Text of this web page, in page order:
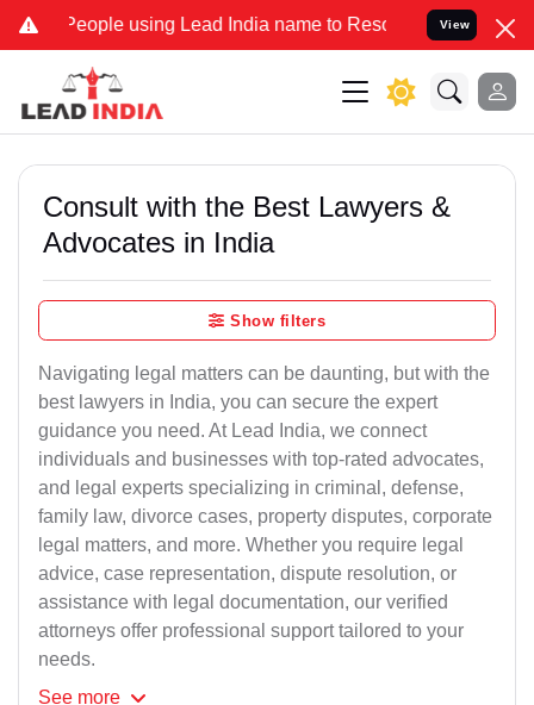
using Lead India name to Resolve your Legal cases
View
Consult with the Best Lawyers &
Advocates in India
Show filters
Navigating legal matters can be daunting, but with the
best lawyers in India, you can secure the expert
guidance you need. At Lead India, we connect
individuals and businesses with top-rated advocates,
and legal experts specializing in criminal, defense,
family law, divorce cases, property disputes, corporate
legal matters, and more. Whether you require legal
advice, case representation, dispute resolution, or
assistance with legal documentation, our verified
attorneys offer professional support tailored to your
needs.
See more